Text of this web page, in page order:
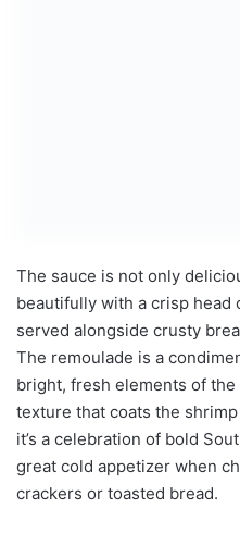
The sauce is not only
beautifully with a crisp head
served alongside crusty
The remoulade is a
bright, fresh elements of
texture that coats the
it’s a celebration of bold
great cold appetizer when
crackers or toasted bread.